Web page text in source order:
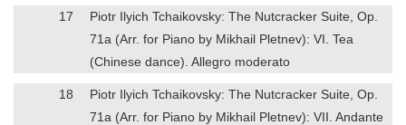
17
Piotr Ilyich Tchaikovsky: The Nutcracker Suite, Op.
71a (Arr. for Piano by Mikhail Pletnev): VI. Tea
(Chinese dance). Allegro moderato
18
Piotr Ilyich Tchaikovsky: The Nutcracker Suite, Op.
71a (Arr. for Piano by Mikhail Pletnev): VII. Andante